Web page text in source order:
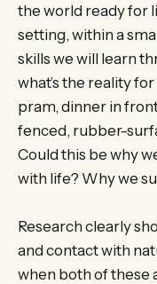
the world ready for
setting, within a
skills we will learn
what’s the reality
pram, dinner in
fenced, rubber-
Could this be why
with life? Why we
Research clearly
and contact with
when both of these